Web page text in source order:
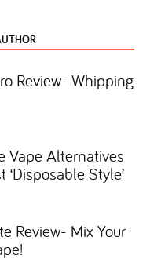
Review- Whipping
Vape Alternatives
Style’
Review- Mix Your